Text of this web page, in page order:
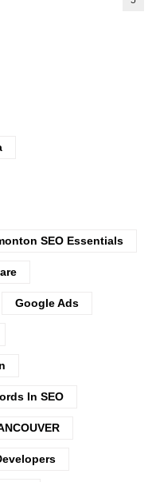
SEO Essentials
Google Ads
In SEO